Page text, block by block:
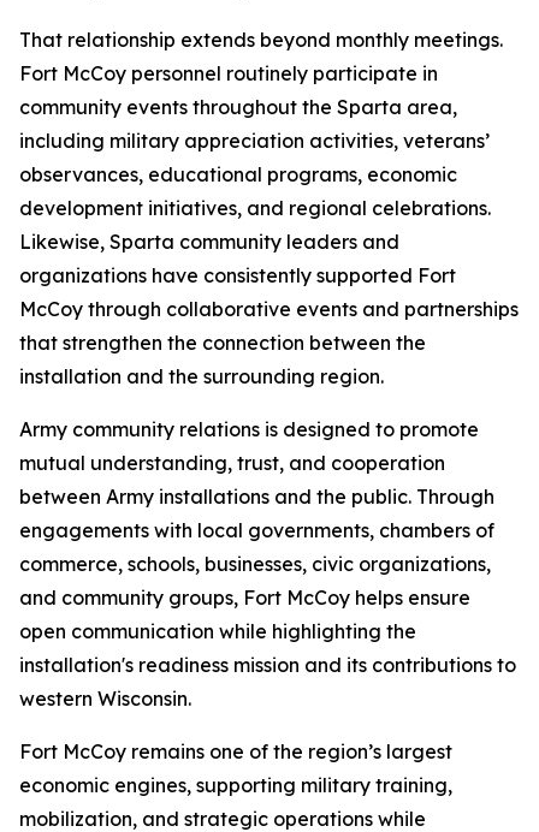
That relationship extends beyond monthly meetings.
Fort McCoy personnel routinely participate in
community events throughout the Sparta area,
including military appreciation activities, veterans’
observances, educational programs, economic
development initiatives, and regional celebrations.
Likewise, Sparta community leaders and
organizations have consistently supported Fort
McCoy through collaborative events and partnerships
that strengthen the connection between the
installation and the surrounding region.
Army community relations is designed to promote
mutual understanding, trust, and cooperation
between Army installations and the public. Through
engagements with local governments, chambers of
commerce, schools, businesses, civic organizations,
and community groups, Fort McCoy helps ensure
open communication while highlighting the
installation's readiness mission and its contributions to
western Wisconsin.
Fort McCoy remains one of the region’s largest
economic engines, supporting military training,
mobilization, and strategic operations while